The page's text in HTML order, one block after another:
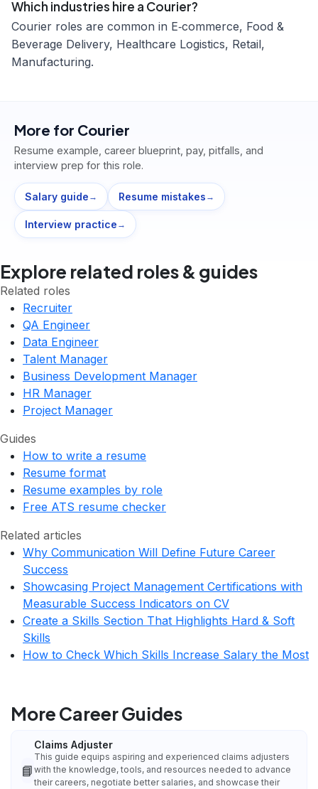
Which industries hire a Courier?
Courier roles are common in E‑commerce, Food &
Beverage Delivery, Healthcare Logistics, Retail,
Manufacturing.
More for Courier
Resume example, career blueprint, pay, pitfalls, and
interview prep for this role.
Salary guide → Resume mistakes →
Interview practice →
Explore related roles & guides
Related roles
Recruiter
QA Engineer
Data Engineer
Talent Manager
Business Development Manager
HR Manager
Project Manager
Guides
How to write a resume
Resume format
Resume examples by role
Free ATS resume checker
Related articles
Why Communication Will Define Future Career
Success
Showcasing Project Management Certifications with
Measurable Success Indicators on CV
Create a Skills Section That Highlights Hard & Soft
Skills
How to Check Which Skills Increase Salary the Most
More Career Guides
📘
Claims Adjuster
This guide equips aspiring and experienced claims adjusters
with the knowledge, tools, and resources needed to advance
their careers, negotiate better salaries, and showcase their